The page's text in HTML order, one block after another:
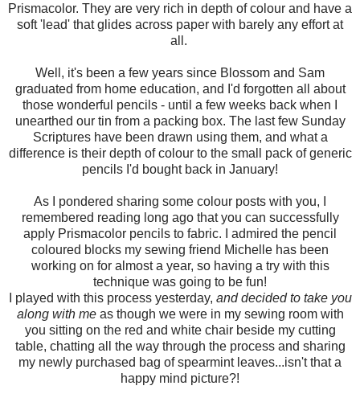
Prismacolor. They are very rich in depth of colour and have a
soft 'lead' that glides across paper with barely any effort at
all.
Well, it's been a few years since Blossom and Sam
graduated from home education, and I'd forgotten all about
those wonderful pencils - until a few weeks back when I
unearthed our tin from a packing box. The last few Sunday
Scriptures have been drawn using them, and what a
difference is their depth of colour to the small pack of generic
pencils I'd bought back in January!
As I pondered sharing some colour posts with you, I
remembered reading long ago that you can successfully
apply Prismacolor pencils to fabric. I admired the pencil
coloured blocks my sewing friend Michelle has been
working on for almost a year, so having a try with this
technique was going to be fun!
I played with this process yesterday, and decided to take you
along with meas though we were in my sewing room with
you sitting on the red and white chair beside my cutting
table, chatting all the way through the process and sharing
my newly purchased bag of spearmint leaves...isn't that a
happy mind picture?!